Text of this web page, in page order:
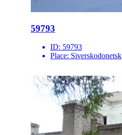
59793
ID: 59793
Place: Siverskodonetsk